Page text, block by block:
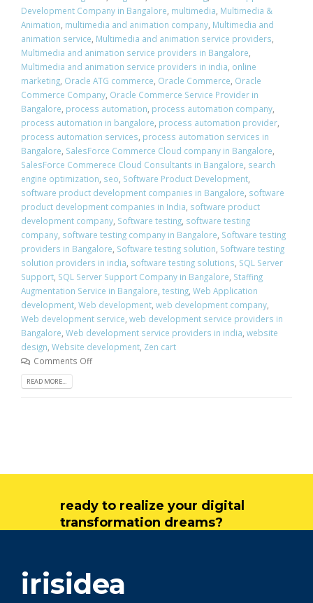
Development Company in Bangalore, multimedia, Multimedia &
Animation, multimedia and animation company, Multimedia and
animation service, Multimedia and animation service providers,
Multimedia and animation service providers in Bangalore,
Multimedia and animation service providers in india, online
marketing, Oracle ATG commerce, Oracle Commerce, Oracle
Commerce Company, Oracle Commerce Service Provider in
Bangalore, process automation, process automation company,
process automation in bangalore, process automation provider,
process automation services, process automation services in
Bangalore, SalesForce Commerce Cloud company in Bangalore,
SalesForce Commerece Cloud Consultants in Bangalore, search
engine optimization, seo, Software Product Development,
software product development companies in Bangalore, software
product development companies in India, software product
development company, Software testing, software testing
company, software testing company in Bangalore, Software testing
providers in Bangalore, Software testing solution, Software testing
solution providers in india, software testing solutions, SQL Server
Support, SQL Server Support Company in Bangalore, Staffing
Augmentation Service in Bangalore, testing, Web Application
development, Web development, web development company,
Web development service, web development service providers in
Bangalore, Web development service providers in india, website
design, Website development, Zen cart
Comments Off
READ MORE...
ready to realize your digital
transformation dreams?
irisidea